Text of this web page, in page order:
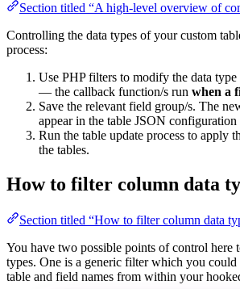
Section titled “A high-level overview of
Controlling the data types of your custom
process:
Use PHP filters to modify the data
— the callback function/s run when a
Save the relevant field group/s. The
appear in the table JSON configuration
Run the table update process to apply
the tables.
How to filter column data
Section titled “How to filter column data
You have two possible points of control here
types. One is a generic filter which you could
table and field names from within your